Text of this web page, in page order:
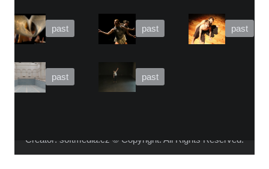
Žádné další ukázky z portfolia
gets more interesting.Read more about me.
Creator: softmedia.cz © Copyright. All Rights Reserved.